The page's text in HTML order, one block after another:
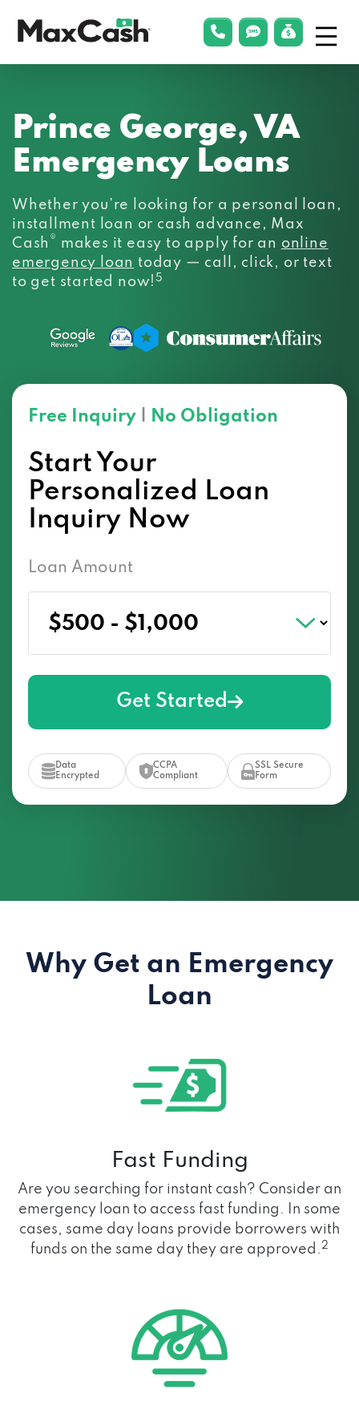
phonelink
smsLink Menu
Prince George, VA
Emergency Loans
Whether you’re looking for a personal loan,
installment loan or cash advance, Max
Cash ® makes it easy to apply for an online
emergency loan today — call, click, or text
to get started now!5
Free Inquiry No Obligation
Start Your
Personalized Loan
Inquiry Now
Loan Amount
Get Started
Data
Encrypted
CCPA
Compliant
SSL Secure
Form
Why Get an Emergency
Loan
Fast Funding
Are you searching for instant cash? Consider an
emergency loan to access fast funding. In some
cases, same day loans provide borrowers with
funds on the same day they are approved.2